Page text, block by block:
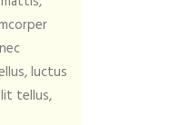
luctus
tellus,